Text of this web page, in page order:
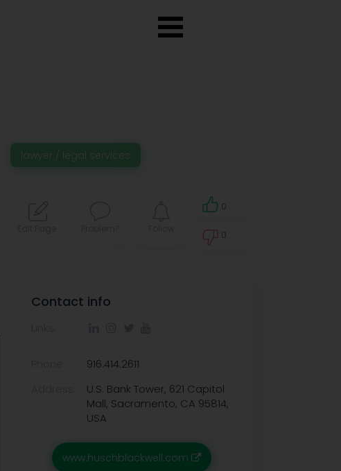
lawyer / legal services
0
0
Contact info
916.414.2611
U.S. Bank Tower, 621 Capitol
Mall, Sacramento, CA 95814,
USA
www.huschblackwell.com